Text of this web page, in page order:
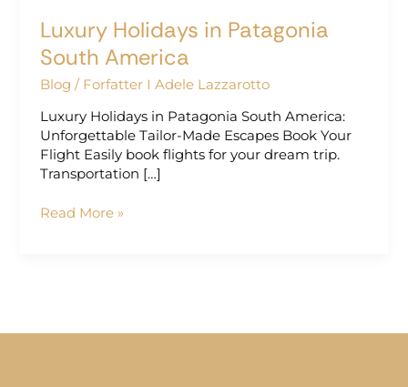
Luxury Holidays in Patagonia
South America
Blog / Forfatter I Adele Lazzarotto
Luxury Holidays in Patagonia South America:
Unforgettable Tailor-Made Escapes Book Your
Flight Easily book flights for your dream trip.
Transportation […]
Read More »